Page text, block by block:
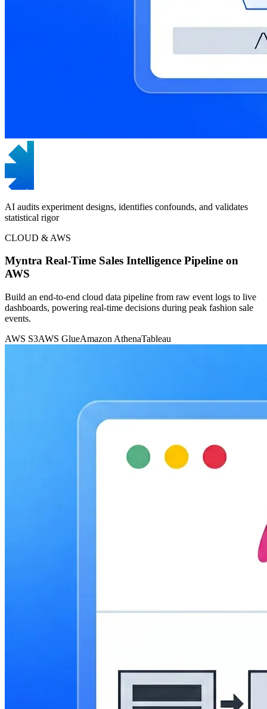
AI audits experiment designs, identifies confounds, and validates
statistical rigor
CLOUD & AWS
Myntra Real-Time Sales Intelligence Pipeline on
AWS
Build an end-to-end cloud data pipeline from raw event logs to live
dashboards, powering real-time decisions during peak fashion sale
events.
AWS S3AWS GlueAmazon AthenaTableau